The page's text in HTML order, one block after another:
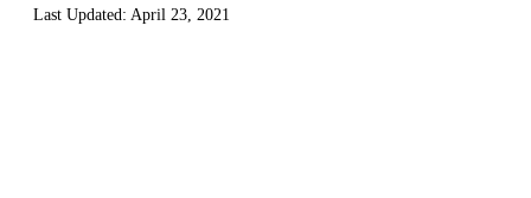
Last Updated: April 23, 2021